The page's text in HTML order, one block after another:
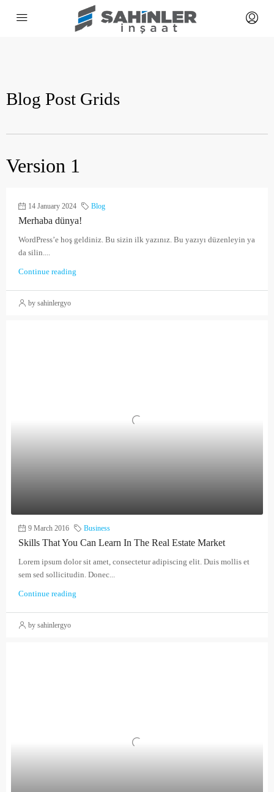
Blog Post Grids
Version 1
14 January 2024 Blog
Merhaba dünya!
WordPress’e hoş geldiniz. Bu sizin ilk yazınız. Bu yazıyı düzenleyin ya
da silin....
Continue reading
by sahinlergyo
9 March 2016 Business
Skills That You Can Learn In The Real Estate Market
Lorem ipsum dolor sit amet, consectetur adipiscing elit. Duis mollis et
sem sed sollicitudin. Donec...
Continue reading
by sahinlergyo